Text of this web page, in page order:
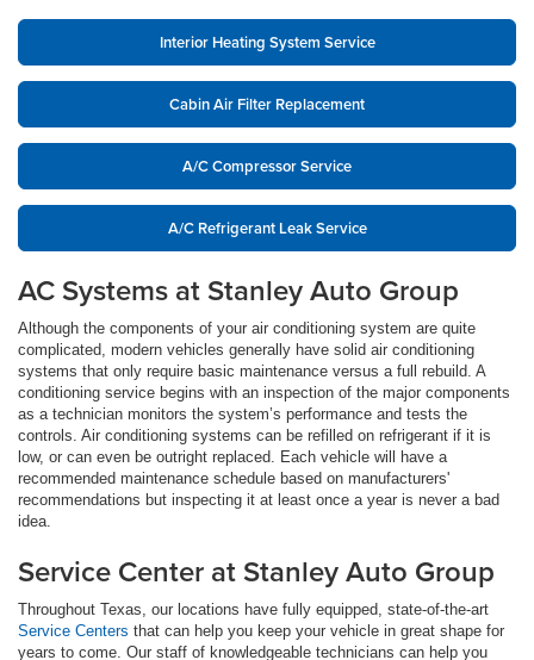
Interior Heating System Service
Cabin Air Filter Replacement
A/C Compressor Service
A/C Refrigerant Leak Service
AC Systems at Stanley Auto Group
Although the components of your air conditioning system are quite
complicated, modern vehicles generally have solid air conditioning
systems that only require basic maintenance versus a full rebuild. A
conditioning service begins with an inspection of the major components
as a technician monitors the system’s performance and tests the
controls. Air conditioning systems can be refilled on refrigerant if it is
low, or can even be outright replaced. Each vehicle will have a
recommended maintenance schedule based on manufacturers'
recommendations but inspecting it at least once a year is never a bad
idea.
Service Center at Stanley Auto Group
Throughout Texas, our locations have fully equipped, state-of-the-art
Service Centers that can help you keep your vehicle in great shape for
years to come. Our staff of knowledgeable technicians can help you